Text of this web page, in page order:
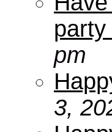
party
pm
3,